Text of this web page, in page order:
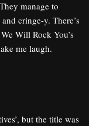
manage to
cringe-y. There’s
Will Rock You’s
me laugh.
but the title was